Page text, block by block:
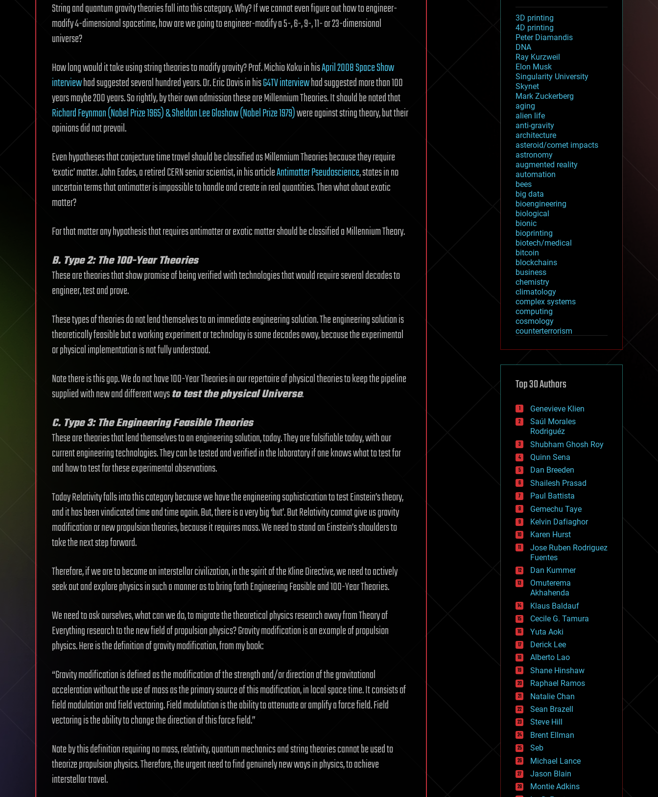
String and quantum gravity theories fall into this category. Why? If we cannot even figure out how to engineer-
modify 4-dimensional spacetime, how are we going to engineer-modify a 5-, 6-, 9-, 11- or 23-dimensional
universe?
How long would it take using string theories to modify gravity? Prof. Michio Kaku in hisApril 2008 Space Show
interviewhad suggested several hundred years. Dr. Eric Davis in hisG4TV interviewhad suggested more than 100
years maybe 200 years. So rightly, by their own admission these are Millennium Theories. It should be noted that
Richard Feynman (Nobel Prize 1965) & Sheldon Lee Glashow (Nobel Prize 1979)were against string theory, but their
opinions did not prevail.
Even hypotheses that conjecture time travel should be classified as Millennium Theories because they require
‘exotic’ matter. John Eades, a retired CERN senior scientist, in his articleAntimatter Pseudoscience, states in no
uncertain terms that antimatter is impossible to handle and create in real quantities. Then what about exotic
matter?
For that matter any hypothesis that requires antimatter or exotic matter should be classified a Millennium Theory.
B. Type 2: The 100-Year Theories
These are theories that show promise of being verified with technologies that would require several decades to
engineer, test and prove.
These types of theories do not lend themselves to an immediate engineering solution. The engineering solution is
theoretically feasible but a working experiment or technology is some decades away, because the experimental
or physical implementation is not fully understood.
Note there is this gap. We do not have 100-Year Theories in our repertoire of physical theories to keep the pipeline
supplied with new and different waysto test the physical Universe.
C. Type 3: The Engineering Feasible Theories
These are theories that lend themselves to an engineering solution, today. They are falsifiable today, with our
current engineering technologies. They can be tested and verified in the laboratory if one knows what to test for
and how to test for these experimental observations.
Today Relativity falls into this category because we have the engineering sophistication to test Einstein’s theory,
and it has been vindicated time and time again. But, there is a very big ‘but’. But Relativity cannot give us gravity
modification or new propulsion theories, because it requires mass. We need to stand on Einstein’s shoulders to
take the next step forward.
Therefore, if we are to become an interstellar civilization, in the spirit of the Kline Directive, we need to actively
seek out and explore physics in such a manner as to bring forth Engineering Feasible and 100-Year Theories.
We need to ask ourselves, what can we do, to migrate the theoretical physics research away from Theory of
Everything research to the new field of propulsion physics? Gravity modification is an example of propulsion
physics. Here is the definition of gravity modification, from my book:
“Gravity modification is defined as the modification of the strength and/or direction of the gravitational
acceleration without the use of mass as the primary source of this modification, in local space time. It consists of
field modulation and field vectoring. Field modulation is the ability to attenuate or amplify a force field. Field
vectoring is the ability to change the direction of this force field.”
Note by this definition requiring no mass, relativity, quantum mechanics and string theories cannot be used to
theorize propulsion physics. Therefore, the urgent need to find genuinely new ways in physics, to achieve
interstellar travel.
3D printing
4D printing
Peter Diamandis
DNA
Ray Kurzweil
Elon Musk
Singularity University
Skynet
Mark Zuckerberg
aging
alien life
anti-gravity
architecture
asteroid/comet impacts
astronomy
augmented reality
automation
bees
big data
bioengineering
biological
bionic
bioprinting
biotech/medical
bitcoin
blockchains
business
chemistry
climatology
complex systems
computing
cosmology
counterterrorism
cryptocurrencies
defense
disruptive technology
drones
economics
education
electronics
employment
encryption
energy
engineering
entertainment
environmental
ethics
events
evolution
existential risks
exoskeleton
finance
first contact
food
fun
futurism
general relativity
genetics
geoengineering
geography
geology
geopolitics
governance
government
gravity
habitats
hacking
hardware
health
holograms
homo sapiens
human trajectories
humor
information science
innovation
internet
Top 30 Authors
Genevieve Klien
Saúl Morales
Rodriguéz
Shubham Ghosh Roy
Quinn Sena
Dan Breeden
Shailesh Prasad
Paul Battista
Gemechu Taye
Kelvin Dafiaghor
Karen Hurst
Jose Ruben Rodriguez
Fuentes
Dan Kummer
Omuterema
Akhahenda
Klaus Baldauf
Cecile G. Tamura
Yuta Aoki
Derick Lee
Alberto Lao
Shane Hinshaw
Raphael Ramos
Natalie Chan
Sean Brazell
Steve Hill
Brent Ellman
Seb
Michael Lance
Jason Blain
Montie Adkins